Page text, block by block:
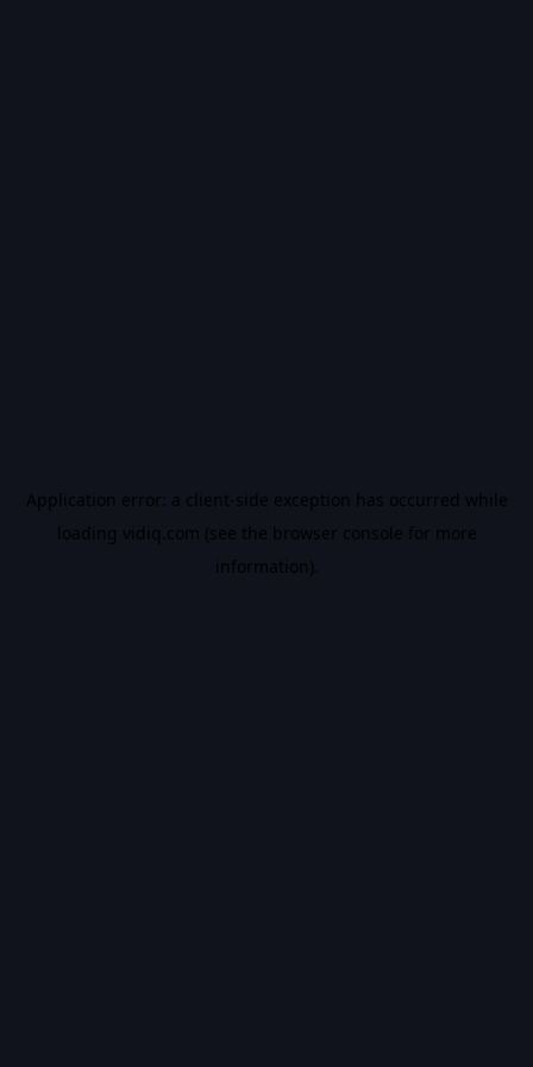
Application error: a client-side exception has occurred while
loading vidiq.com (see the browser console for more
information).